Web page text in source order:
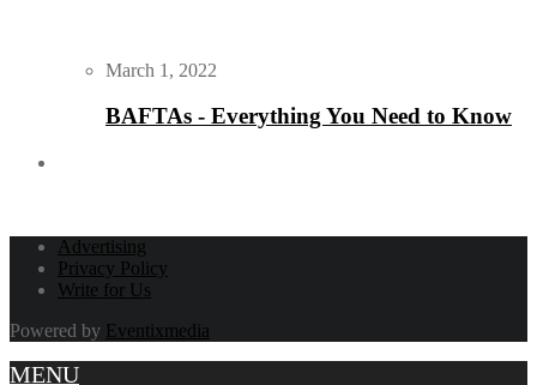
March 1, 2022
BAFTAs - Everything You Need to Know
Advertising
Privacy Policy
Write for Us
Powered by Eventixmedia
MENU